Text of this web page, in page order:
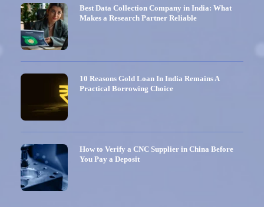
Best Data Collection Company in India: What
Makes a Research Partner Reliable
10 Reasons Gold Loan In India Remains A
Practical Borrowing Choice
How to Verify a CNC Supplier in China Before
You Pay a Deposit